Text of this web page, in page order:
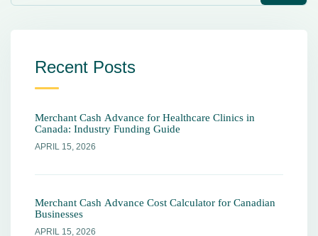
Recent Posts
Merchant Cash Advance for Healthcare Clinics in
Canada: Industry Funding Guide
APRIL 15, 2026
Merchant Cash Advance Cost Calculator for Canadian
Businesses
APRIL 15, 2026